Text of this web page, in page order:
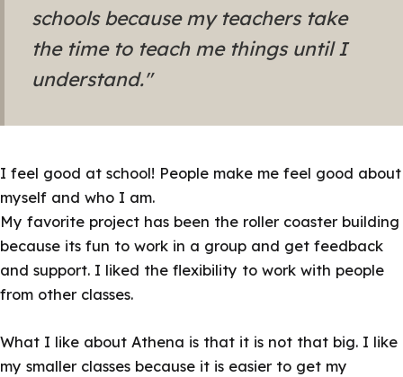
schools because my teachers take
the time to teach me things until I
understand."
I feel good at school! People make me feel good about
myself and who I am.
My favorite project has been the roller coaster building
because its fun to work in a group and get feedback
and support. I liked the flexibility to work with people
from other classes.
What I like about Athena is that it is not that big. I like
my smaller classes because it is easier to get my